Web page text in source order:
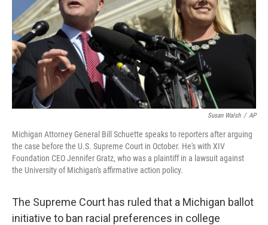
Susan Walsh / AP
Michigan Attorney General Bill Schuette speaks to reporters after arguing
the case before the U.S. Supreme Court in October. He's with XIV
Foundation CEO Jennifer Gratz, who was a plaintiff in a lawsuit against
the University of Michigan's affirmative action policy.
The Supreme Court has ruled that a Michigan ballot
initiative to ban racial preferences in college